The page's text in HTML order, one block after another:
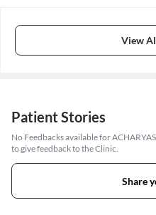
View
Patient Stories
No Feedbacks available for
to give feedback to the Clinic.
Share